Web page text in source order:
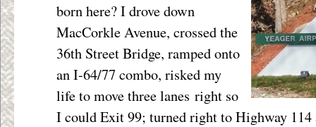
born here? I drove down
MacCorkle Avenue, crossed the
36th Street Bridge, ramped onto
an I-64/77 combo, risked my
life to move three lanes right so
I could Exit 99; turned right to Highway